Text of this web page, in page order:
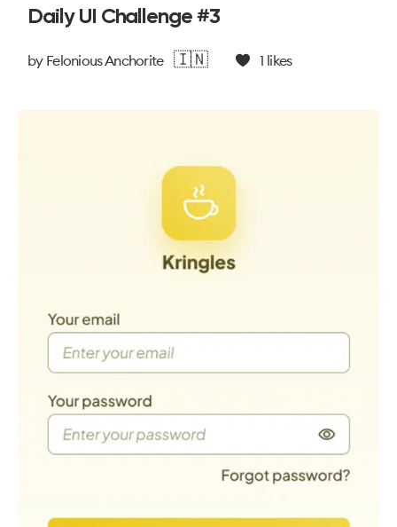
Daily UI Challenge #3
by Felonious Anchorite 🇮🇳 1 likes